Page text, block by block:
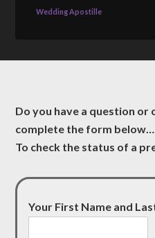
Wedding Apostille
Do you have a question or
complete the form below…
To check the status of a
Your First Name and